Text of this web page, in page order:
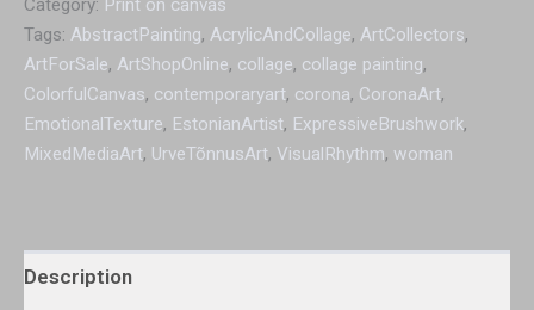
Category: Print on canvas
Tags: AbstractPainting, AcrylicAndCollage, ArtCollectors,
ArtForSale, ArtShopOnline, collage, collage painting,
ColorfulCanvas, contemporaryart, corona, CoronaArt,
EmotionalTexture, EstonianArtist, ExpressiveBrushwork,
MixedMediaArt, UrveTõnnusArt, VisualRhythm, woman
Description